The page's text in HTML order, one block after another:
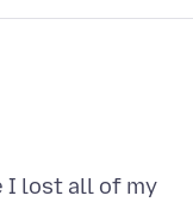
I lost all of my